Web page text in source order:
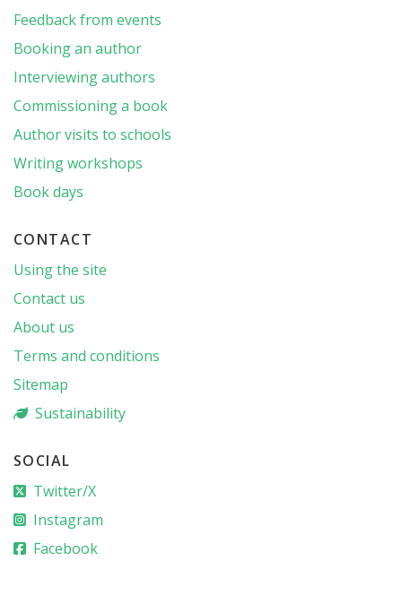
Feedback from events
Booking an author
Interviewing authors
Commissioning a book
Author visits to schools
Writing workshops
Book days
CONTACT
Using the site
Contact us
About us
Terms and conditions
Sitemap
Sustainability
SOCIAL
Twitter/X
Instagram
Facebook